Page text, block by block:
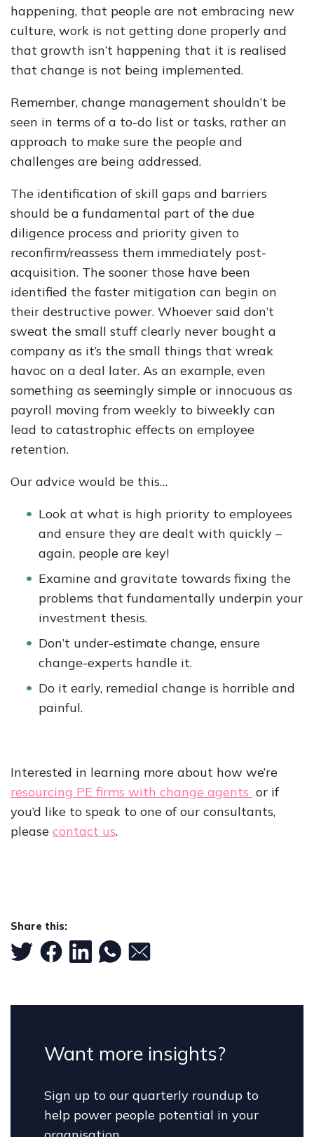
happening, that people are not embracing new
culture, work is not getting done properly and
that growth isn’t happening that it is realised
that change is not being implemented.
Remember, change management shouldn’t be
seen in terms of a to-do list or tasks, rather an
approach to make sure the people and
challenges are being addressed.
The identification of skill gaps and barriers
should be a fundamental part of the due
diligence process and priority given to
reconfirm/reassess them immediately post-
acquisition. The sooner those have been
identified the faster mitigation can begin on
their destructive power. Whoever said don’t
sweat the small stuff clearly never bought a
company as it’s the small things that wreak
havoc on a deal later. As an example, even
something as seemingly simple or innocuous as
payroll moving from weekly to biweekly can
lead to catastrophic effects on employee
retention.
Our advice would be this…
Look at what is high priority to employees
and ensure they are dealt with quickly –
again, people are key!
Examine and gravitate towards fixing the
problems that fundamentally underpin your
investment thesis.
Don’t under-estimate change, ensure
change-experts handle it.
Do it early, remedial change is horrible and
painful.
Interested in learning more about how we’re
resourcing PE firms with change agents or if
you’d like to speak to one of our consultants,
please contact us.
Share this:
Want more insights?
Sign up to our quarterly roundup to
help power people potential in your